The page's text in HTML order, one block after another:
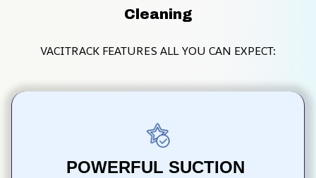
Cleaning
VACITRACK FEATURES ALL YOU CAN EXPECT:
POWERFUL SUCTION